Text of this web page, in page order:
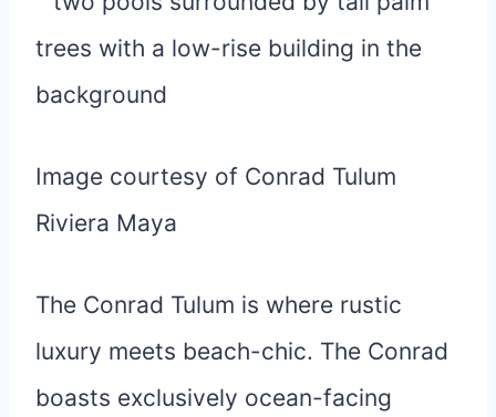
Image courtesy of Conrad Tulum
Riviera Maya
The Conrad Tulum is where rustic
luxury meets beach-chic. The Conrad
boasts exclusively ocean-facing